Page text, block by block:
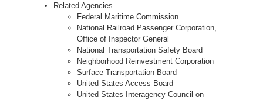
Related Agencies
Federal Maritime Commission
National Railroad Passenger Corporation,
Office of Inspector General
National Transportation Safety Board
Neighborhood Reinvestment Corporation
Surface Transportation Board
United States Access Board
United States Interagency Council on